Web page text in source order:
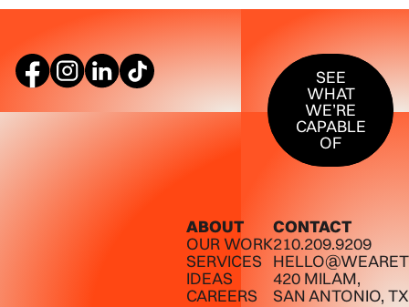
SEE
WHAT
WE’RE
CAPABLE
OF
SEE WHAT
ABOUT
OUR WORK
SERVICES
IDEAS
CAREERS
CONTACT
210.209.9209
420 MILAM,
SAN ANTONIO,